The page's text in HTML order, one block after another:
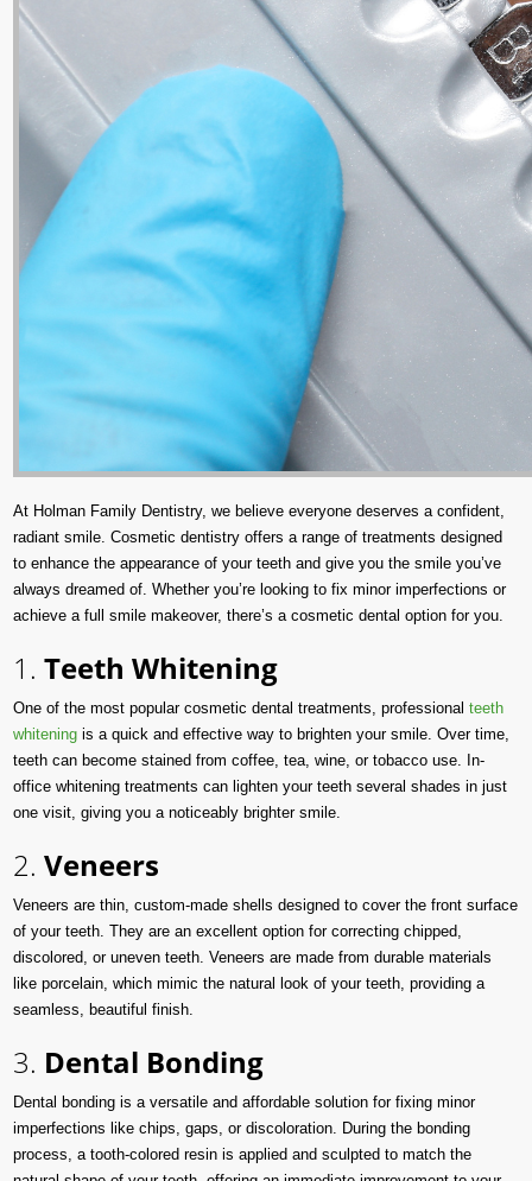
At Holman Family Dentistry, we believe everyone deserves a confident,
radiant smile. Cosmetic dentistry offers a range of treatments designed
to enhance the appearance of your teeth and give you the smile you’ve
always dreamed of. Whether you’re looking to fix minor imperfections or
achieve a full smile makeover, there’s a cosmetic dental option for you.
1. Teeth Whitening
One of the most popular cosmetic dental treatments, professional teeth
whitening is a quick and effective way to brighten your smile. Over time,
teeth can become stained from coffee, tea, wine, or tobacco use. In-
office whitening treatments can lighten your teeth several shades in just
one visit, giving you a noticeably brighter smile.
2. Veneers
Veneers are thin, custom-made shells designed to cover the front surface
of your teeth. They are an excellent option for correcting chipped,
discolored, or uneven teeth. Veneers are made from durable materials
like porcelain, which mimic the natural look of your teeth, providing a
seamless, beautiful finish.
3. Dental Bonding
Dental bonding is a versatile and affordable solution for fixing minor
imperfections like chips, gaps, or discoloration. During the bonding
process, a tooth-colored resin is applied and sculpted to match the